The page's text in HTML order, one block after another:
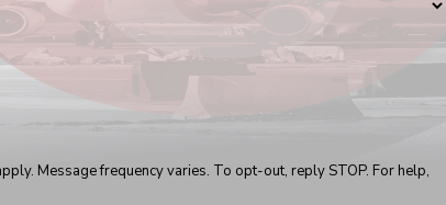
Message frequency varies. To opt-out, reply STOP. For help,